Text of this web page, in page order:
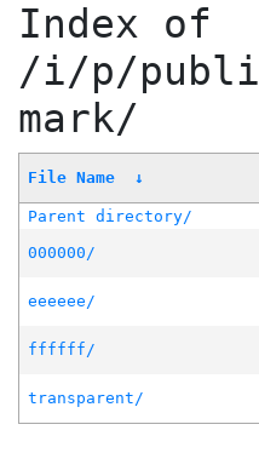
Index of
/i/p/
mark/
File Name ↓
Parent directory/
000000/
eeeeee/
ffffff/
transparent/